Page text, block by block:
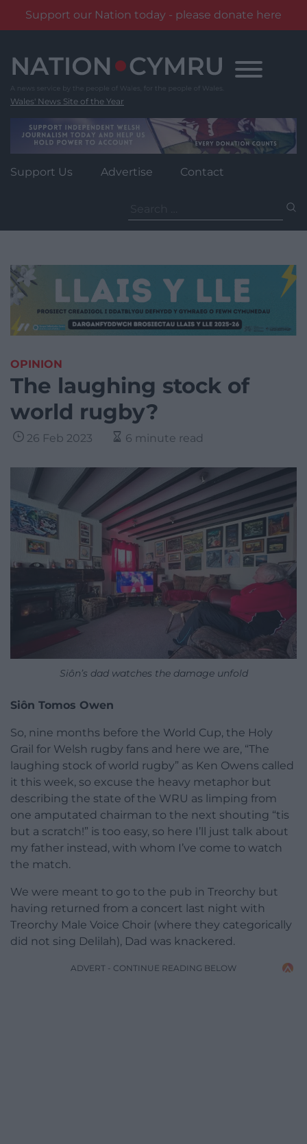
Support our Nation today - please donate here
content
Wales' News Site of the Year
Support Us Advertise Contact
for:
OPINION
The laughing stock of
world rugby?
26 Feb 2023 6 minute read
Siôn’s dad watches the damage unfold
Siôn Tomos Owen
So, nine months before the World Cup, the Holy
Grail for Welsh rugby fans and here we are, “The
laughing stock of world rugby” as Ken Owens called
it this week, so excuse the heavy metaphor but
describing the state of the WRU as limping from
one amputated chairman to the next shouting “tis
but a scratch!” is too easy, so here I’ll just talk about
my father instead, with whom I’ve come to watch
the match.
We were meant to go to the pub in Treorchy but
having returned from a concert last night with
Treorchy Male Voice Choir (where they categorically
did not sing Delilah), Dad was knackered.
ADVERT - CONTINUE READING BELOW